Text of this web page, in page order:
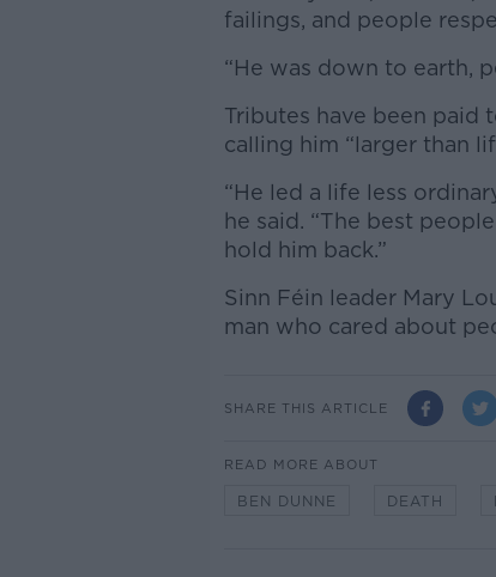
failings, and people
“He was down to earth,
Tributes have been paid
calling him “larger than
“He led a life less
he said. “The best
hold him back.”
Sinn Féin leader Mary
man who cared about
SHARE THIS ARTICLE
READ MORE ABOUT
BEN DUNNE DEATH